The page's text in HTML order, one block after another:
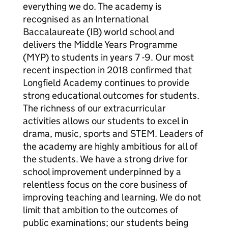
everything we do. The academy is
recognised as an International
Baccalaureate (IB) world school and
delivers the Middle Years Programme
(MYP) to students in years 7 -9. Our most
recent inspection in 2018 confirmed that
Longfield Academy continues to provide
strong educational outcomes for students.
The richness of our extracurricular
activities allows our students to excel in
drama, music, sports and STEM. Leaders of
the academy are highly ambitious for all of
the students. We have a strong drive for
school improvement underpinned by a
relentless focus on the core business of
improving teaching and learning. We do not
limit that ambition to the outcomes of
public examinations; our students being